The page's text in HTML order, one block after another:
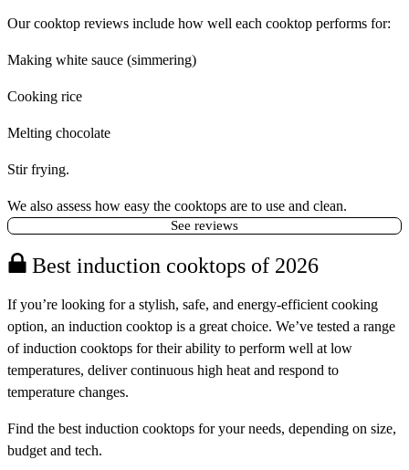
Our cooktop reviews include how well each cooktop performs for:
Making white sauce (simmering)
Cooking rice
Melting chocolate
Stir frying.
We also assess how easy the cooktops are to use and clean.
See reviews
Best induction cooktops of 2026
If you’re looking for a stylish, safe, and energy-efficient cooking
option, an induction cooktop is a great choice. We’ve tested a range
of induction cooktops for their ability to perform well at low
temperatures, deliver continuous high heat and respond to
temperature changes.
Find the best induction cooktops for your needs, depending on size,
budget and tech.